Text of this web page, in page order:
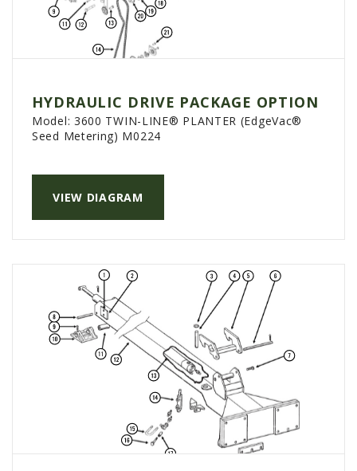
HYDRAULIC DRIVE PACKAGE OPTION
VIEW DIAGRAM
Model: 3600 TWIN-LINE® PLANTER (EdgeVac®
Seed Metering) M0224